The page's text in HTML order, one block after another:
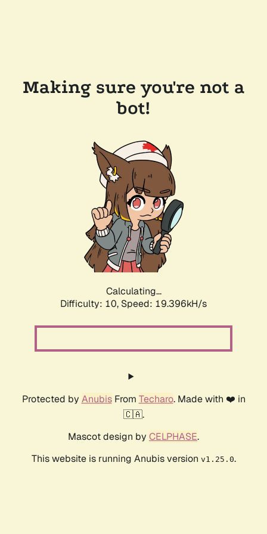
Making sure you're not a
bot!
Calculating...
Difficulty: 10, Speed: 19.396kH/s
Protected by AnubisFrom Techaro. Made with ❤️ in
🇨🇦.
Mascot design by CELPHASE.
This website is running Anubis version v1.25.0.